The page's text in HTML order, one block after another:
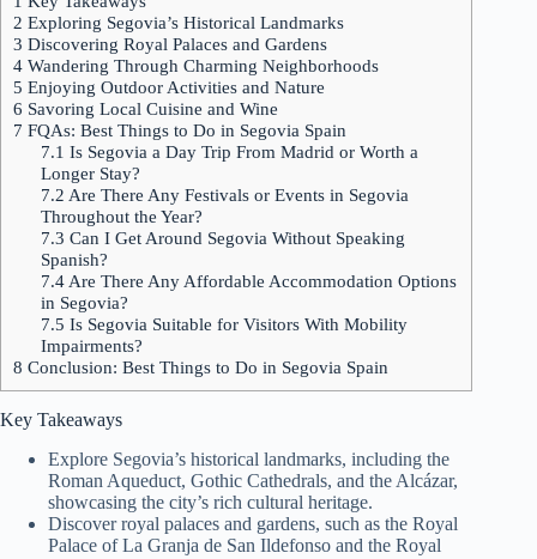
2 Exploring Segovia’s Historical Landmarks
3 Discovering Royal Palaces and Gardens
4 Wandering Through Charming Neighborhoods
5 Enjoying Outdoor Activities and Nature
6 Savoring Local Cuisine and Wine
7 FQAs: Best Things to Do in Segovia Spain
7.1 Is Segovia a Day Trip From Madrid or Worth a
Longer Stay?
7.2 Are There Any Festivals or Events in Segovia
Throughout the Year?
7.3 Can I Get Around Segovia Without Speaking
Spanish?
7.4Are There Any Affordable Accommodation Options
in Segovia?
7.5 Is Segovia Suitable for Visitors With Mobility
Impairments?
8 Conclusion: Best Things to Do in Segovia Spain
Key Takeaways
Explore Segovia’s historical landmarks, including the
Roman Aqueduct, Gothic Cathedrals, and the Alcázar,
showcasing the city’s rich cultural heritage.
Discover royal palaces and gardens, such as the Royal
Palace of La Granja de San Ildefonso and the Royal